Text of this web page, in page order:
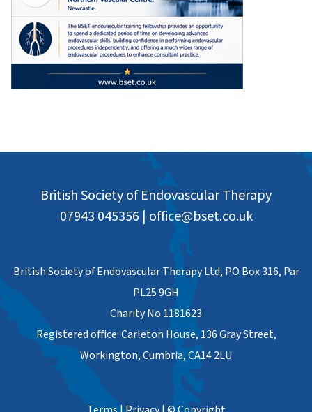
British Society of Endovascular Therapy
07943 045356 | office@bset.co.uk
British Society of Endovascular Therapy Ltd, PO Box 316, Par
PL25 9GH
Charity No 1181623
Registered office: Carleton House, 136 Gray Street,
Workington, Cumbria, CA14 2LU